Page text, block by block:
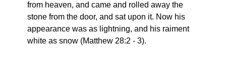
from heaven, and came and rolled away the
stone from the door, and sat upon it. Now his
appearance was as lightning, and his raiment
white as snow (Matthew 28:2 - 3).